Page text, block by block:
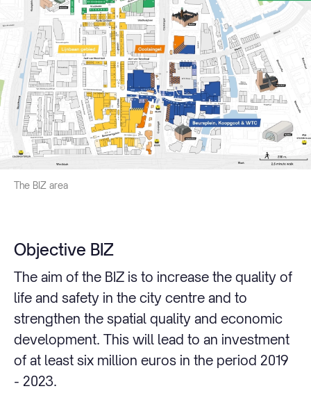
The BIZ area
Objective BIZ
The aim of the BIZ is to increase the quality of
life and safety in the city centre and to
strengthen the spatial quality and economic
development. This will lead to an investment
of at least six million euros in the period 2019
- 2023.